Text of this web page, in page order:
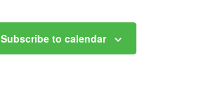
Subscribe to calendar